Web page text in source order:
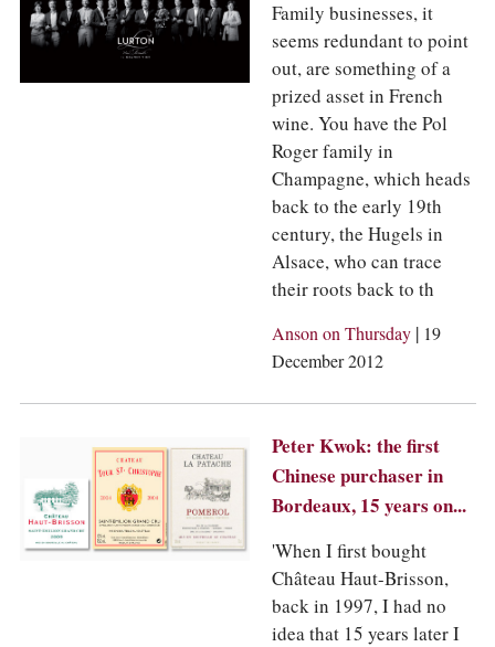
Family businesses, it
seems redundant to point
out, are something of a
prized asset in French
wine. You have the Pol
Roger family in
Champagne, which heads
back to the early 19th
century, the Hugels in
Alsace, who can trace
their roots back to th
Anson on Thursday | 19
December 2012
Peter Kwok: the first
Chinese purchaser in
Bordeaux, 15 years on...
'When I first bought
Château Haut-Brisson,
back in 1997, I had no
idea that 15 years later I